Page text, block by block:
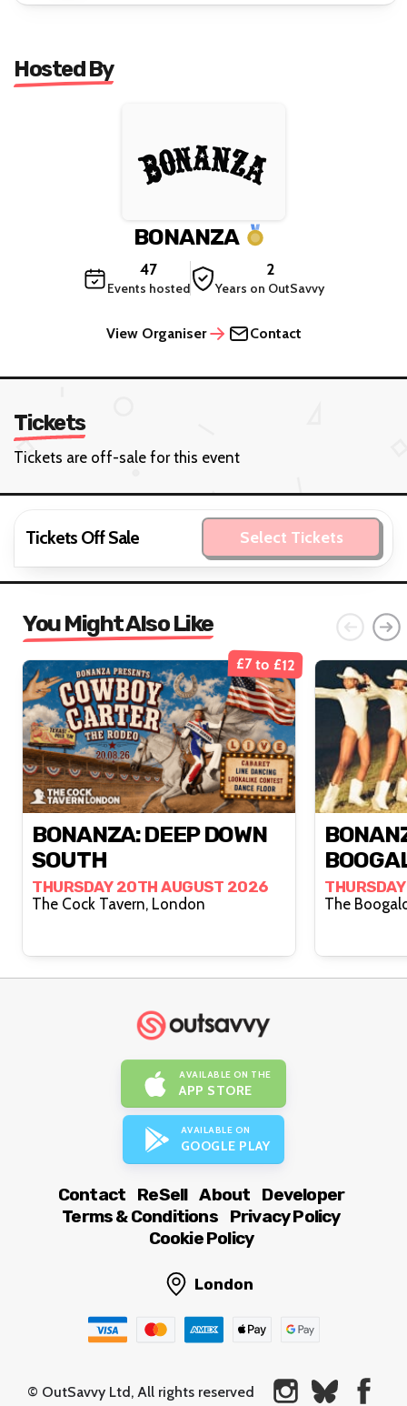
Hosted By
BONANZA
47
Events hosted
2
Years on OutSavvy
View Organiser Contact
Tickets
Tickets are off-sale for this event
Tickets Off Sale Select Tickets
You Might Also Like
£7 to £12
BONANZA: DEEP DOWN
SOUTH
THURSDAY 20TH AUGUST 2026
The Cock Tavern, London
AVAILABLE ON THE
APP STORE
AVAILABLE ON
GOOGLE PLAY
Contact ReSell About
Developer
Terms & Conditions
Privacy Policy
Cookie Policy
London
© OutSavvy Ltd, All rights reserved